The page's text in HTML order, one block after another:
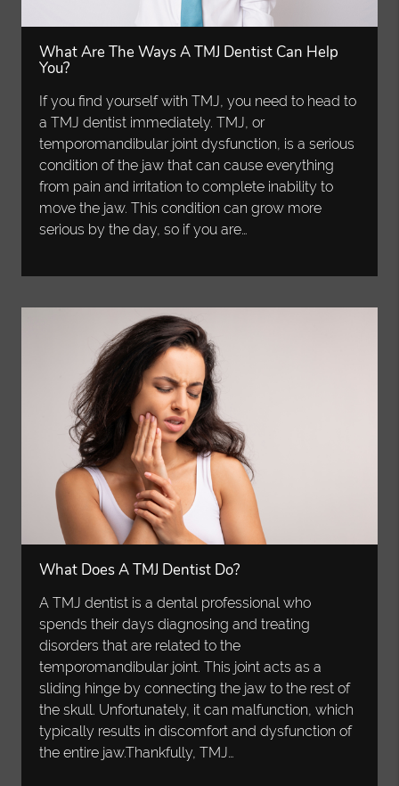
What Are The Ways A TMJ Dentist Can Help
You?
If you find yourself with TMJ, you need to head to
a TMJ dentist immediately. TMJ, or
temporomandibular joint dysfunction, is a serious
condition of the jaw that can cause everything
from pain and irritation to complete inability to
move the jaw. This condition can grow more
serious by the day, so if you are…
What Does A TMJ Dentist Do?
A TMJ dentist is a dental professional who
spends their days diagnosing and treating
disorders that are related to the
temporomandibular joint. This joint acts as a
sliding hinge by connecting the jaw to the rest of
the skull. Unfortunately, it can malfunction, which
typically results in discomfort and dysfunction of
the entire jaw.Thankfully, TMJ…